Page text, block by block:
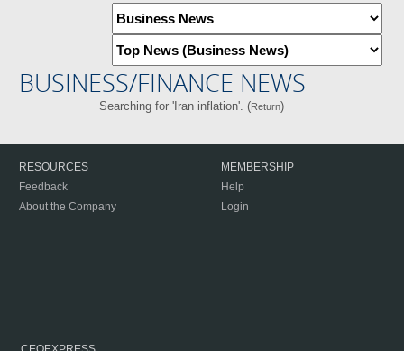
BUSINESS/FINANCE NEWS
Searching for 'Iran inflation'. (Return)
RESOURCES
Feedback
About the Company
MEMBERSHIP
Help
Login